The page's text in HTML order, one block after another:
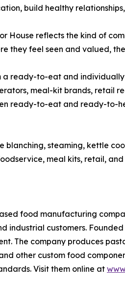
build healthy
House reflects the kind of
they feel seen and valued,
a ready-to-eat and
meal-kit brands, retail
ready-to-eat and ready-to-
blanching, steaming, kettle
meal kits, retail,
food manufacturing
industrial customers.
The company produces
other custom food
Visit them online at